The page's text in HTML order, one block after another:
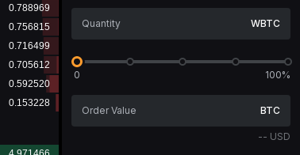
WBTC
0 100%
BTC
-- USD